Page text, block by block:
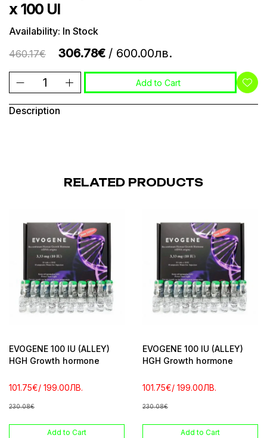
х 100 UI
Availability: In Stock
460.17€
306.78€ / 600.00лв.
Add to Cart
Description
RELATED PRODUCTS
EVOGENE 100 IU (ALLEY)
HGH Growth hormone
101.75€/ 199.00ЛВ.
230.08€
Add to Cart
EVOGENE 100 IU (ALLEY)
HGH Growth hormone
101.75€/ 199.00ЛВ.
230.08€
Add to Cart